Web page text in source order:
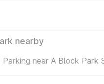
nearby
Parking near A Block Park